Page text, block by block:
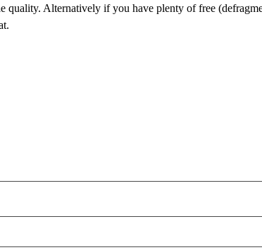
Alternatively if you have plenty of free